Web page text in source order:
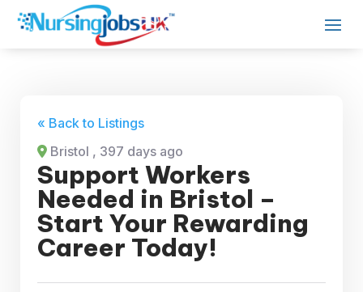
« Back to Listings
Bristol , 397 days ago
Support Workers
Needed in Bristol –
Start Your Rewarding
Career Today!